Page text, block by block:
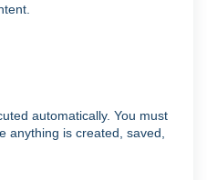
automatically. You must
anything is created, saved,